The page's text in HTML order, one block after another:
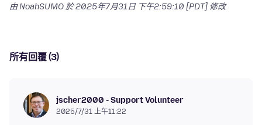
由 NoahSUMO 於2025年7月31日 下午2:59:10 [PDT] 修改
所有回覆 (3)
jscher2000 - Support Volunteer
2025/7/31 上午11:22